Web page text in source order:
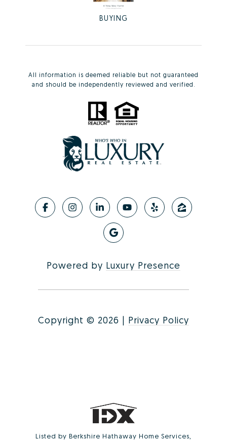
BUYING
All information is deemed reliable but not guaranteed
and should be independently reviewed and verified.
Powered by Luxury Presence
Copyright © 2026 | Privacy Policy
Listed by Berkshire Hathaway Home Services,